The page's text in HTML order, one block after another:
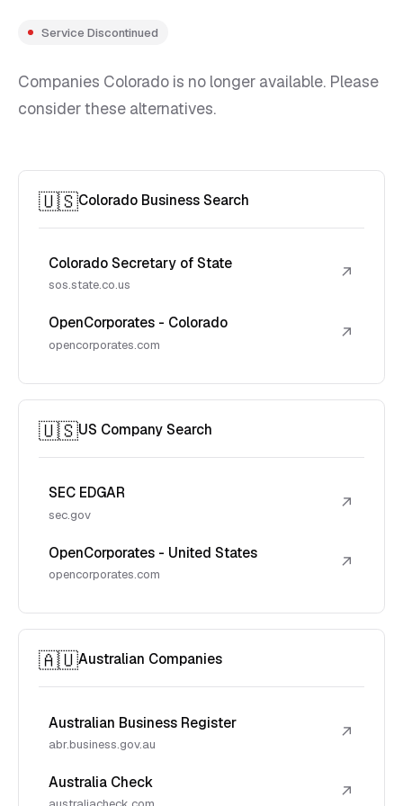
Service Discontinued
Companies Colorado is no longer available. Please
consider these alternatives.
🇺🇸Colorado Business Search
Colorado Secretary of State
sos.state.co.us
↗
OpenCorporates - Colorado
opencorporates.com
↗
🇺🇸US Company Search
SEC EDGAR
sec.gov
↗
OpenCorporates - United States
opencorporates.com
↗
🇦🇺Australian Companies
Australian Business Register
abr.business.gov.au
↗
Australia Check ↗